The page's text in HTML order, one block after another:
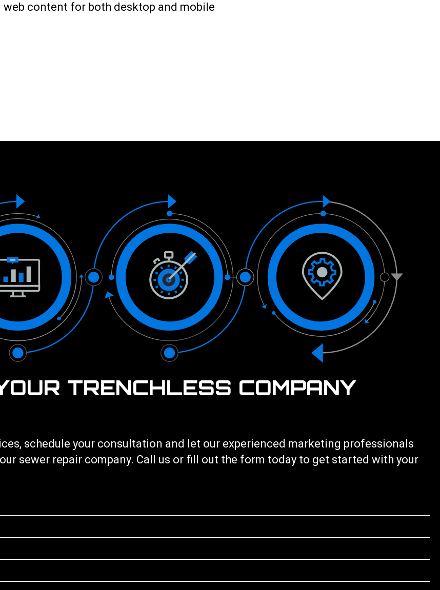
content for both desktop and mobile
TRENCHLESS COMPANY
, schedule your consultation and let our experienced marketing professionals
sewer repair company. Call us or fill out the form today to get started with your